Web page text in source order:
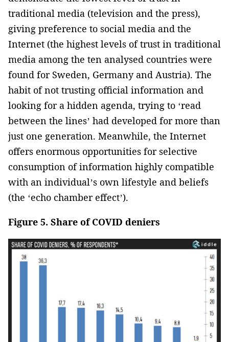
traditional media (television and the press),
giving preference to social media and the
Internet (the highest levels of trust in traditional
media among the ten analysed countries were
found for Sweden, Germany and Austria). The
habit of not trusting official information and
looking for a hidden agenda, trying to ‘read
between the lines’ had developed for more than
just one generation. Meanwhile, the Internet
offers enormous opportunities for selective
consumption of information highly compatible
with an individual’s own lifestyle and beliefs
(the ‘echo chamber effect’).
Figure 5. Share of COVID deniers